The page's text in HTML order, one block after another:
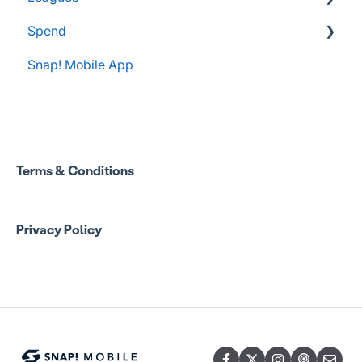
Administrator Resources
Spend
FAQs
Program Admin Resources
Guardian Resources
Snap! Mobile App
Terms & Conditions
Privacy Policy